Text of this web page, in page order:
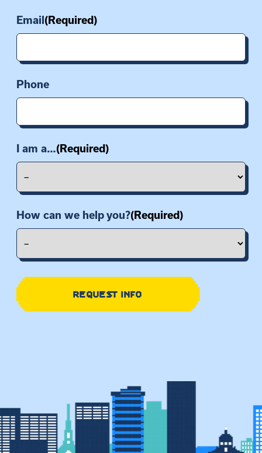
Last
Email (Required)
Phone
I am a…(Required)
How can we help you?(Required)
REQUEST INFO